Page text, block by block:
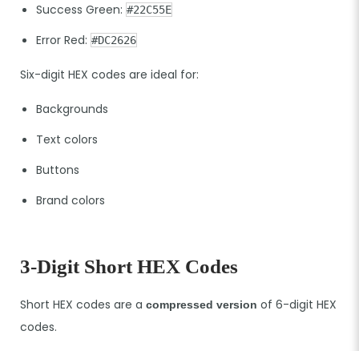
Success Green: #22C55E
Error Red: #DC2626
Six-digit HEX codes are ideal for:
Backgrounds
Text colors
Buttons
Brand colors
3-Digit Short HEX Codes
Short HEX codes are a compressed version of 6-digit HEX
codes.